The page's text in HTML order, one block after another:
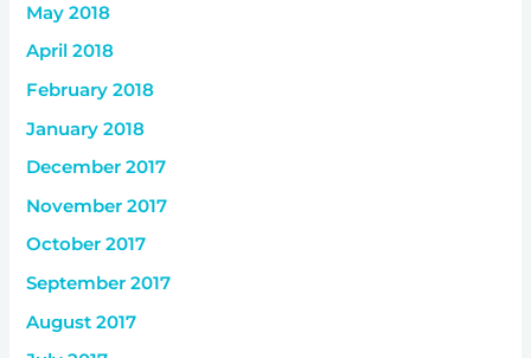
May 2018
April 2018
February 2018
January 2018
December 2017
November 2017
October 2017
September 2017
August 2017